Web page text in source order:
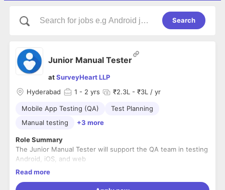
Search
Junior Manual Tester
atSurveyHeart LLP
Hyderabad
1 - 2 yrs ₹2.3L - ₹3L / yr
Mobile App Testing (QA)
Test Planning
Manual testing
+3 more
Role Summary
The Junior Manual Tester will support the QA team in testing
Android, iOS, and web
applications. This role is suited for someone starting their
eager to learn test design, execute manual test cases,
Read more